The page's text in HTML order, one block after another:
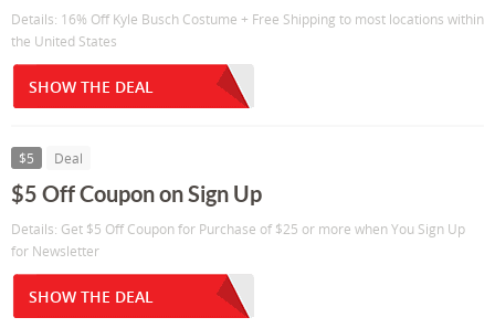
Details: 16% Off Kyle Busch Costume + Free Shipping to most locations within
the United States
SHOW THE DEAL
$5 Deal
$5 Off Coupon on Sign Up
Details: Get $5 Off Coupon for Purchase of $25 or more when You Sign Up
for Newsletter
SHOW THE DEAL